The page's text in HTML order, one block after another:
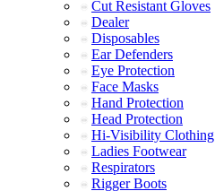
Cut Resistant Gloves
Dealer
Disposables
Ear Defenders
Eye Protection
Face Masks
Hand Protection
Head Protection
Hi-Visibility Clothing
Ladies Footwear
Respirators
Rigger Boots